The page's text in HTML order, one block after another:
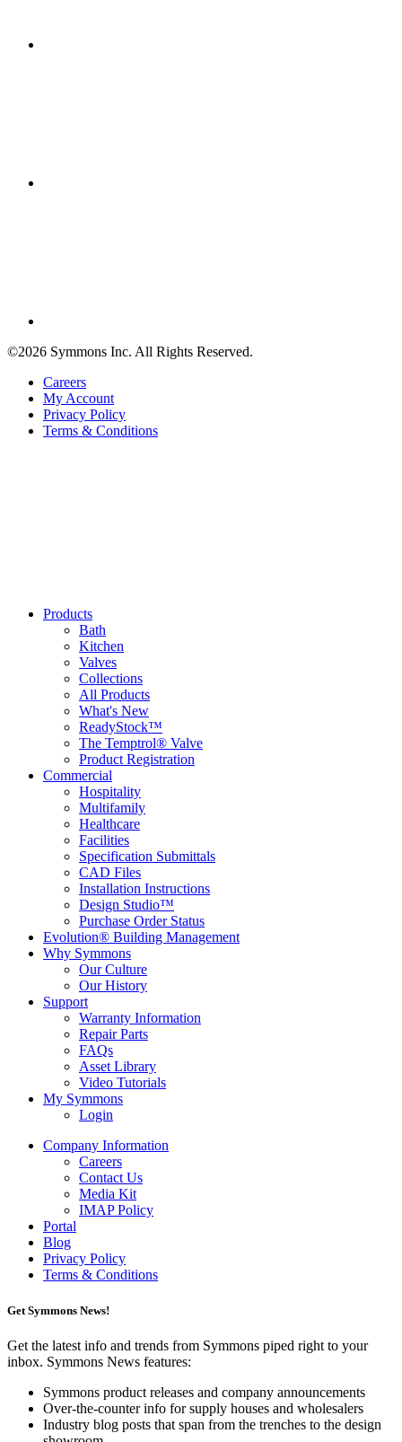
©2026 Symmons Inc. All Rights Reserved.
Careers
My Account
Privacy Policy
Terms & Conditions
Products
Bath
Kitchen
Valves
Collections
All Products
What's New
ReadyStock™
The Temptrol® Valve
Product Registration
Commercial
Hospitality
Multifamily
Healthcare
Facilities
Specification Submittals
CAD Files
Installation Instructions
Design Studio™
Purchase Order Status
Evolution® Building Management
Why Symmons
Our Culture
Our History
Support
Warranty Information
Repair Parts
FAQs
Asset Library
Video Tutorials
My Symmons
Login
Company Information
Careers
Contact Us
Media Kit
IMAP Policy
Portal
Blog
Privacy Policy
Terms & Conditions
Get Symmons News!
Get the latest info and trends from Symmons piped right to your
inbox. Symmons News features:
Symmons product releases and company announcements
Over-the-counter info for supply houses and wholesalers
Industry blog posts that span from the trenches to the design